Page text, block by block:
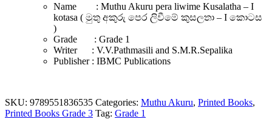
Name : Muthu Akuru pera liwime Kusalatha – I
kotasa ( මුතු අකුරු පෙර ලිවීමේ කුසලතා – I කොටස
)
Grade : Grade 1
Writer : V.V.Pathmasili and S.M.R.Sepalika
Publisher : IBMC Publications
SKU: 9789551836535 Categories: Muthu Akuru, Printed Books,
Printed Books Grade 3 Tag: Grade 1